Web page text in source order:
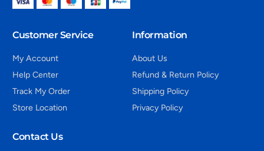
Customer Service
My Account
Help Center
Track My Order
Store Location
Information
About Us
Refund & Return Policy
Shipping Policy
Privacy Policy
Contact Us